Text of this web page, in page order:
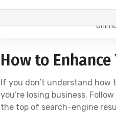
How to
If you don’t understand how
you’re losing business.
the top of search-engine